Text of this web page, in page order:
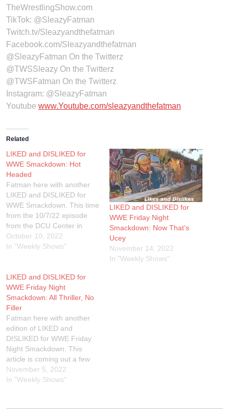
TheWrestlingShow.com
TikTok: @SleazyFatman
Twitch.tv/Sleazyandthefatman
Facebook.com/Sleazyandthefatman
@SleazyFatman On the Twitterz
@TWSSleazy On the Twitterz
@TWSFatman On the Twitterz
Instagram: @SleazyFatman
Youtube www.Youtube.com/sleazyandthefatman
Related
LIKED and DISLIKED for
WWE Smackdown: Hot
Headed
Fatman here with another
LIKED and DISLIKED for
WWE Smackdown. This time
from the 10/7/22 episode
from the DCU Center in
Worcester, Massachusetts.
If you wanna check out of
Tuesday night at 9PM EST.
You can also hear the audio
version…
October 10, 2022
In "Weekly Shows"
LIKED and DISLIKED for
WWE Friday Night
Smackdown: Now That’s
Ucey
November 14, 2022
In "Weekly Shows"
LIKED and DISLIKED for
WWE Friday Night
Smackdown: All Thriller, No
Filler
Fatman here with another
edition of LIKED and
DISLIKED for WWE Friday
Night Smackdown. This
article is coming out a few
days early due to I'm having
an eye doctor appointment
We go LIVE on Twitch
November 5, 2022
In "Weekly Shows"